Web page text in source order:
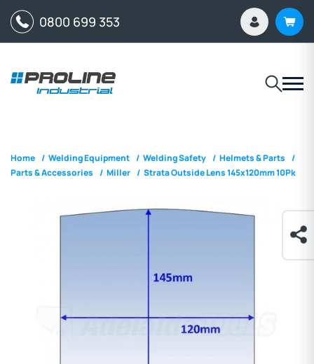
0800 699 353
Home / Welding Equipment / Welding Safety / Helmets & Parts /
Parts & Accessories / Miller / Strata Outside Lens 145x120mm 10Pk